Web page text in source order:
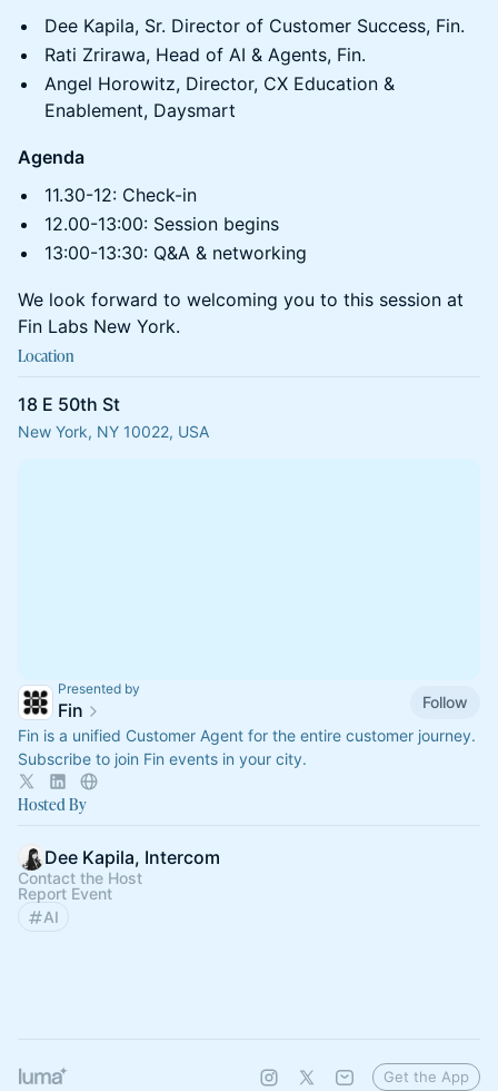
Dee Kapila, Sr. Director of Customer Success, Fin.
Rati Zrirawa, Head of AI & Agents, Fin.
Angel Horowitz, Director, CX Education &
Enablement, Daysmart
Agenda
11.30-12: Check-in
12.00-13:00: Session begins
13:00-13:30: Q&A & networking
We look forward to welcoming you to this session at
Fin Labs New York.
Location
18 E 50th St
New York, NY 10022, USA
Presented by
Fin
Follow
Fin is a unified Customer Agent for the entire customer journey.
Subscribe to join Fin events in your city.
Hosted By
Dee Kapila, Intercom
Contact the Host
Report Event
AI
Get the App